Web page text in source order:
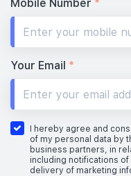
Mobile Number *
Your Email *
I hereby agree and
of my personal data by
business partners, in
including notifications
delivery of marketing